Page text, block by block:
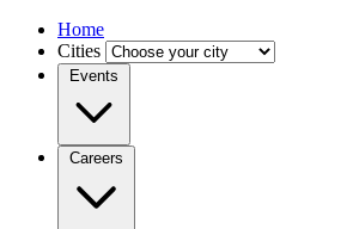
Home
Cities
Events
Careers